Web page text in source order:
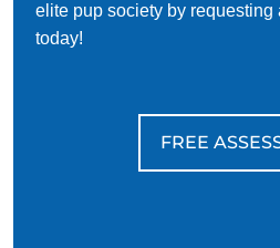
elite pup society by requesting
today!
FREE